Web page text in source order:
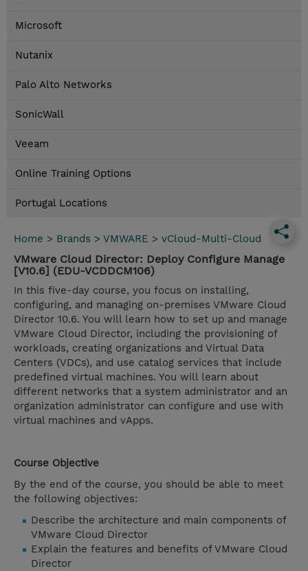
Microsoft
Nutanix
Palo Alto Networks
SonicWall
Veeam
Online Training Options
Portugal Locations
Home > Brands > VMWARE > vCloud-Multi-Cloud
VMware Cloud Director: Deploy Configure Manage
[V10.6] (EDU-VCDDCM106)
In this five-day course, you focus on installing,
configuring, and managing on-premises VMware Cloud
Director 10.6. You will learn how to set up and manage
VMware Cloud Director, including the provisioning of
workloads, creating organizations and Virtual Data
Centers (VDCs), and use catalog services that include
predefined virtual machines. You will learn about
different networks that a system administrator and an
organization administrator can configure and use with
virtual machines and vApps.
Course Objective
By the end of the course, you should be able to meet
the following objectives:
Describe the architecture and main components of
VMware Cloud Director
Explain the features and benefits of VMware Cloud
Director